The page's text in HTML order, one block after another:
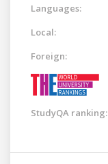
Languages:
Local:
Foreign:
StudyQA ranking: